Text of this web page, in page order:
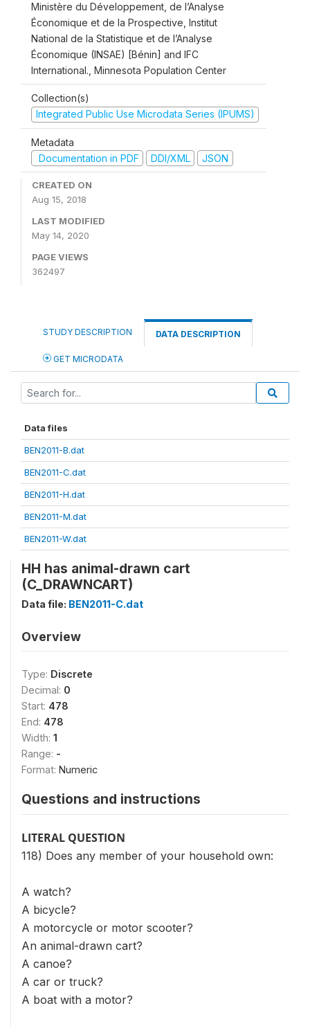
Ministère du Développement, de l’Analyse
Économique et de la Prospective, Institut
National de la Statistique et de l’Analyse
Économique (INSAE) [Bénin] and IFC
International., Minnesota Population Center
Collection(s)
Integrated Public Use Microdata Series (IPUMS)
Metadata
Documentation in PDF
DDI/XML JSON
CREATED ON
Aug 15, 2018
LAST MODIFIED
May 14, 2020
PAGE VIEWS
362497
STUDY DESCRIPTION DATA DESCRIPTION
GET MICRODATA
Data files
BEN2011-B.dat
BEN2011-C.dat
BEN2011-H.dat
BEN2011-M.dat
BEN2011-W.dat
HH has animal-drawn cart
(C_DRAWNCART)
Data file: BEN2011-C.dat
Overview
Type: Discrete
Decimal: 0
Start: 478
End: 478
Width: 1
Range: -
Format: Numeric
Questions and instructions
LITERAL QUESTION
118) Does any member of your household own:
A watch?
A bicycle?
A motorcycle or motor scooter?
An animal-drawn cart?
A canoe?
A car or truck?
A boat with a motor?